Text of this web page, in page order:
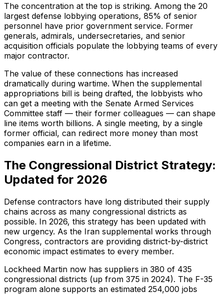
The concentration at the top is striking. Among the 20
largest defense lobbying operations, 85% of senior
personnel have prior government service. Former
generals, admirals, undersecretaries, and senior
acquisition officials populate the lobbying teams of every
major contractor.
The value of these connections has increased
dramatically during wartime. When the supplemental
appropriations bill is being drafted, the lobbyists who
can get a meeting with the Senate Armed Services
Committee staff — their former colleagues — can shape
line items worth billions. A single meeting, by a single
former official, can redirect more money than most
companies earn in a lifetime.
The Congressional District Strategy:
Updated for 2026
Defense contractors have long distributed their supply
chains across as many congressional districts as
possible. In 2026, this strategy has been updated with
new urgency. As the Iran supplemental works through
Congress, contractors are providing district-by-district
economic impact estimates to every member.
Lockheed Martin now has suppliers in 380 of 435
congressional districts (up from 375 in 2024). The F-35
program alone supports an estimated 254,000 jobs